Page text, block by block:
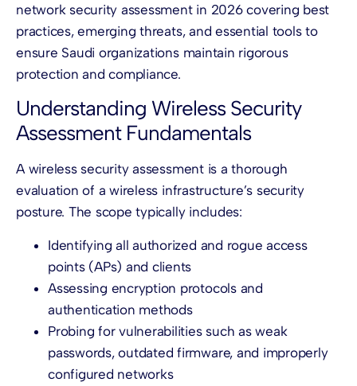
network security assessment in 2026 covering best
practices, emerging threats, and essential tools to
ensure Saudi organizations maintain rigorous
protection and compliance.
Understanding Wireless Security
Assessment Fundamentals
A wireless security assessment is a thorough
evaluation of a wireless infrastructure’s security
posture. The scope typically includes:
Identifying all authorized and rogue access
points (APs) and clients
Assessing encryption protocols and
authentication methods
Probing for vulnerabilities such as weak
passwords, outdated firmware, and improperly
configured networks